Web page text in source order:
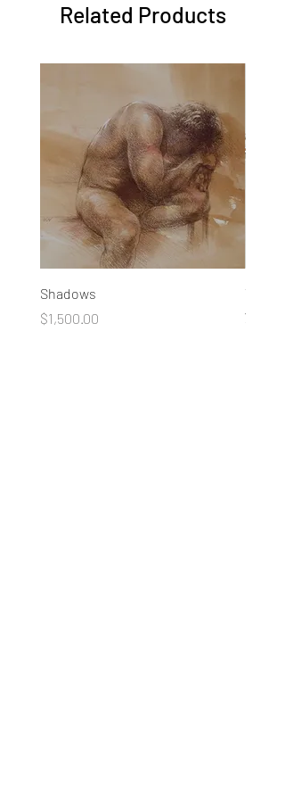
Related Products
Shadows
Price
$1,500.00
You
your